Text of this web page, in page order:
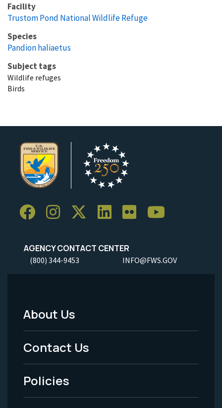
Facility
Trustom Pond National Wildlife Refuge
Species
Pandion haliaetus
Subject tags
Wildlife refuges
Birds
AGENCY CONTACT CENTER
(800) 344-9453 INFO@FWS.GOV
Footer
Menu
-
Legal
About Us
Contact Us
Policies